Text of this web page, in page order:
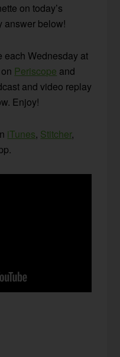
on today’s
answer below!
each Wednesday at
Periscope and
and video replay
Enjoy!
iTunes, Stitcher,